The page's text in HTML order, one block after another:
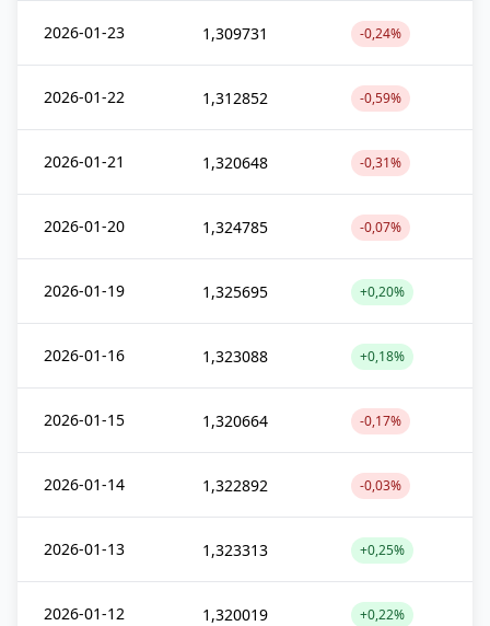
2026-01-23 1,309731 -0,24%
2026-01-22 1,312852 -0,59%
2026-01-21 1,320648 -0,31%
2026-01-20 1,324785 -0,07%
2026-01-19 1,325695 +0,20%
2026-01-16 1,323088 +0,18%
2026-01-15 1,320664 -0,17%
2026-01-14 1,322892 -0,03%
2026-01-13 1,323313 +0,25%
2026-01-12 1,320019 +0,22%